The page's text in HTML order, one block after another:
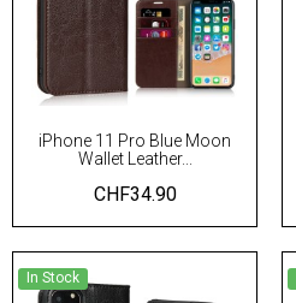
iPhone 11 Pro Blue Moon
Wallet Leather...
CHF34.90
In Stock